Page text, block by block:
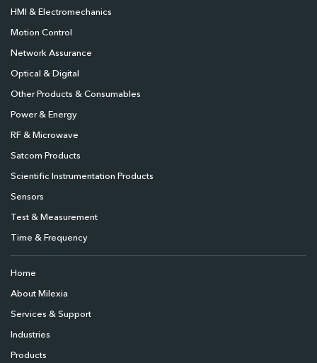
HMI & Electromechanics
Motion Control
Network Assurance
Optical & Digital
Other Products & Consumables
Power & Energy
RF & Microwave
Satcom Products
Scientific Instrumentation Products
Sensors
Test & Measurement
Time & Frequency
Home
About Milexia
Services & Support
Industries
Products